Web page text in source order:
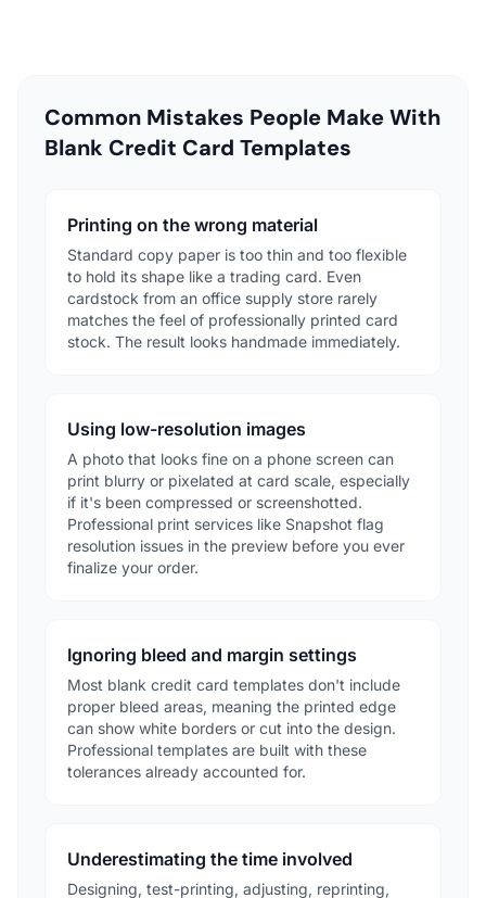
Common Mistakes People Make With
Blank Credit Card Templates
Printing on the wrong material
Standard copy paper is too thin and too flexible
to hold its shape like a trading card. Even
cardstock from an office supply store rarely
matches the feel of professionally printed card
stock. The result looks handmade immediately.
Using low-resolution images
A photo that looks fine on a phone screen can
print blurry or pixelated at card scale, especially
if it's been compressed or screenshotted.
Professional print services like Snapshot flag
resolution issues in the preview before you ever
finalize your order.
Ignoring bleed and margin settings
Most blank credit card templates don't include
proper bleed areas, meaning the printed edge
can show white borders or cut into the design.
Professional templates are built with these
tolerances already accounted for.
Underestimating the time involved
Designing, test-printing, adjusting, reprinting,